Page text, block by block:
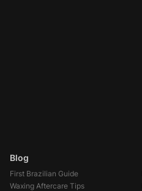
Blog
First Brazilian Guide
Waxing Aftercare Tips